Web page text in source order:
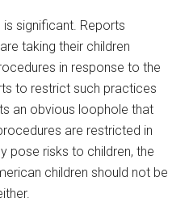
significant. Reports
taking their children
in response to the
to restrict such practices
an obvious loophole that
are restricted in
pose risks to children, the
children should not be